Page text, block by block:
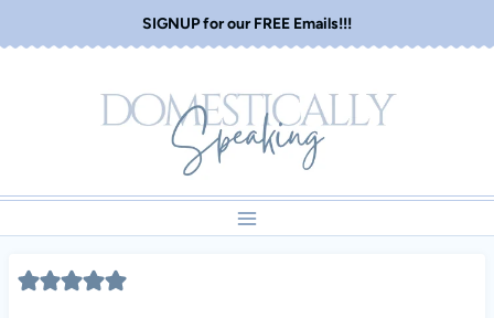
to
SIGNUP for our FREE Emails!!!